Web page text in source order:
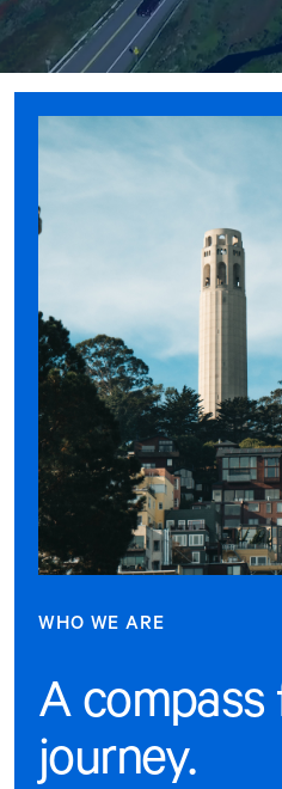
WHO WE ARE
A
journey.